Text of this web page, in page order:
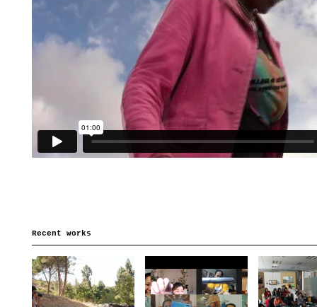
Recent works